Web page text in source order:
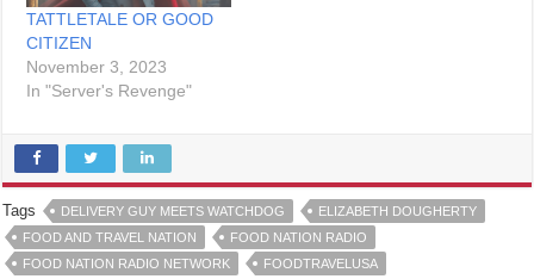
TATTLETALE OR GOOD
CITIZEN
November 3, 2023
In "Server's Revenge"
Tags DELIVERY GUY MEETS WATCHDOG
ELIZABETH DOUGHERTY
FOOD AND TRAVEL NATION
FOOD NATION RADIO
FOOD NATION RADIO NETWORK
FOODTRAVELUSA